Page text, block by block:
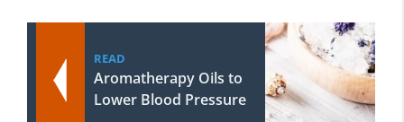
READ
Aromatherapy Oils to
Lower Blood Pressure